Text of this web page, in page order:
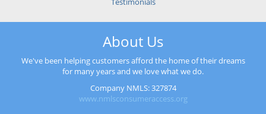
About Us
We've been helping customers afford the home of their dreams
for many years and we love what we do.
Company NMLS: 327874
www.nmlsconsumeraccess.org